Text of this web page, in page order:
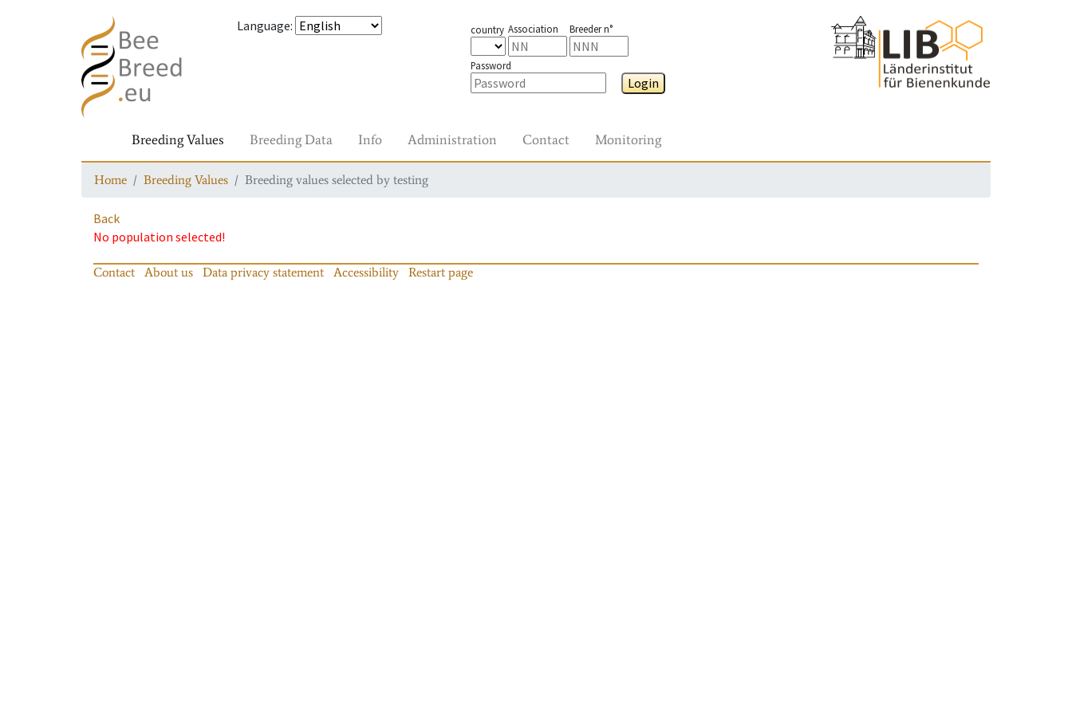
Language: country Association Breeder n°
Password
Login
Breeding Values Breeding Data Info Administration Contact Monitoring
Home Breeding Values Breeding values selected by testing
Back
No population selected!
Contact About us Data privacy statement Accessibility Restart page